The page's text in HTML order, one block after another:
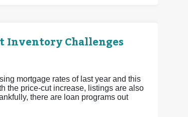
Inventory Challenges
mortgage rates of last year and this
the price-cut increase, listings are also
there are loan programs out